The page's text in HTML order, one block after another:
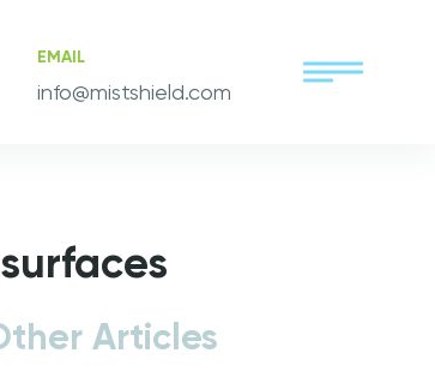
EMAIL
info@mistshield.com
Articles